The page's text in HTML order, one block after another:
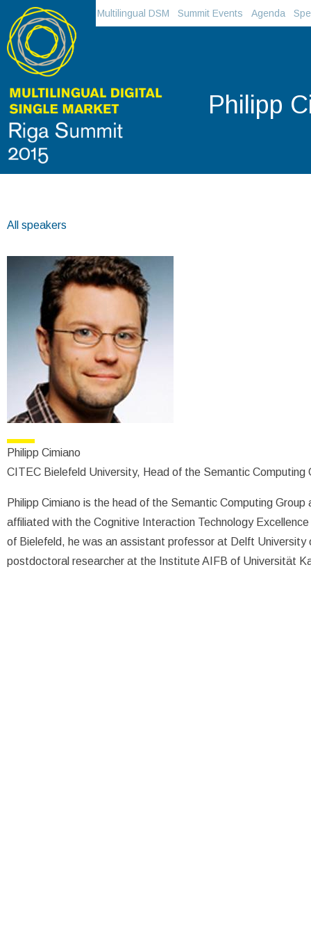
Agenda
Summit Events
Multilingual DSM
Philipp
All speakers
Philipp Cimiano
CITEC Bielefeld University, Head of the Semantic Computing
Philipp Cimiano is the head of the Semantic Computing
affiliated with the Cognitive Interaction Technology
of Bielefeld, he was an assistant professor at Delft University
postdoctoral researcher at the Institute AIFB of Universität